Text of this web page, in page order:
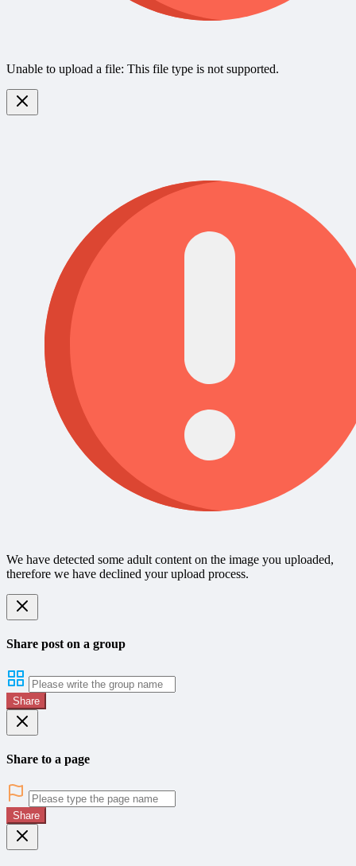
Unable to upload a file: This file type is not supported.
We have detected some adult content on the image you uploaded,
therefore we have declined your upload process.
Share post on a group
Share
Share to a page
Share